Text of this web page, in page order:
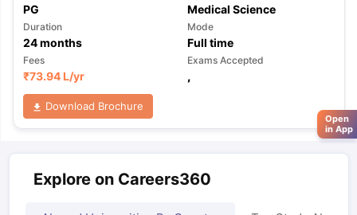
PG Medical Science
Duration
24months
Mode
Full time
Fees
₹73.94 L/yr
Exams Accepted
,
Download Brochure
Explore on Careers360
Open
in App